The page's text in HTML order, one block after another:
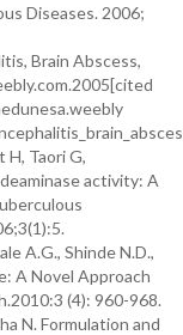
Diseases. 2006;
Brain Abscess,
H, Taori G,
activity: A
A.G., Shinde N.D.,
A Novel Approach
(4): 960-968.
N. Formulation and